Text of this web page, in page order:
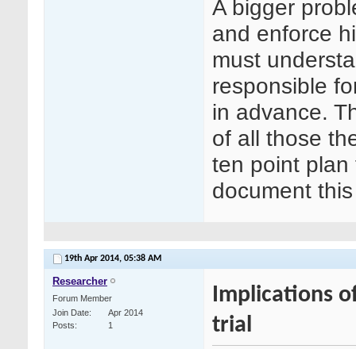
A bigger
and enforce
must
responsible
in advance.
of all those
ten point plan
document
19th Apr 2014, 05:38 AM
Researcher
Forum Member
Join Date
Apr 2014
Posts
1
Implications
trial